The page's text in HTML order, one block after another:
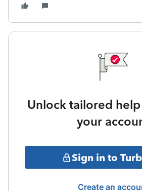
Unlock tailored
your
Sign in to
Create an